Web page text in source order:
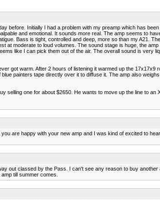
before. Initially I had a problem with my preamp which has
and emotional. It sounds more real. The amp seems to
Bass is tight, controlled and deep, more so than my A21.
at moderate to loud volumes. The sound stage is huge, the
like I can pick them out of the air. The overall sound is very
got warm. After 2 hours of listening it warmed up the
painters tape directly over it to diffuse it. The amp also
selling one for about $2650. He wants to move up the line to an
are happy with your new amp and I was kind of excited to
out classed by the Pass. I can't see any reason to buy
till summer comes.